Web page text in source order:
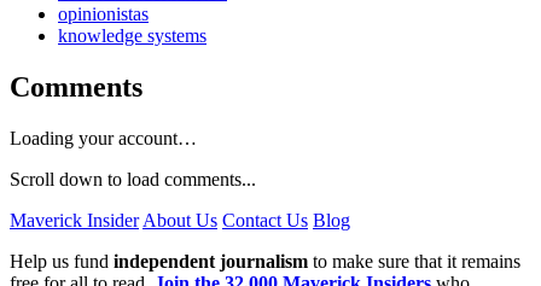
opinionistas
knowledge systems
Comments
Loading your account…
Scroll down to load comments...
Maverick Insider About Us Contact Us Blog
Help us fund independent journalism to make sure that it remains